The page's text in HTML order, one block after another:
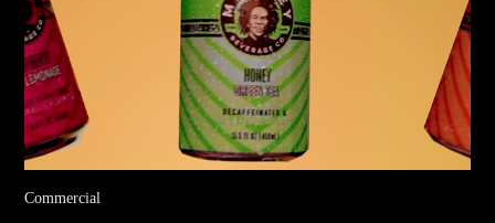
Commercial